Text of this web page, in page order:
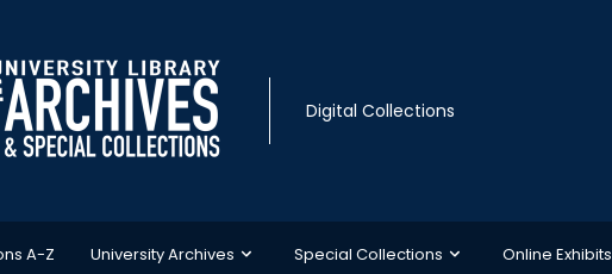
Digital Collections
A-Z University Archives Special Collections Online Exhibits